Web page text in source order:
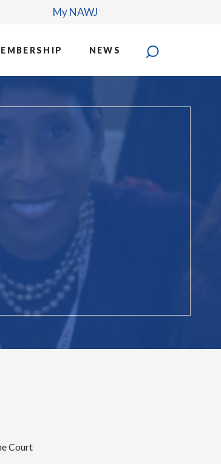
My NAWJ
NEWS
Court